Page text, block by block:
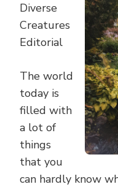
Diverse
Creatures
Editorial
The world
today is
filled with
a lot of
things
that you
can hardly know